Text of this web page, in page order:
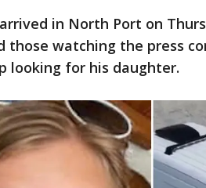
in North Port on
those watching the press
looking for his daughter.